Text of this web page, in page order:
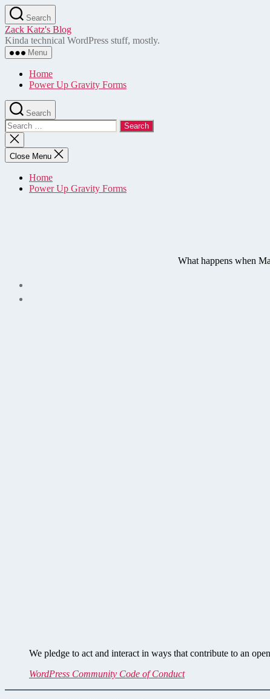
Skip
to
the
content
Search
Zack Katz's Blog
Kinda technical WordPress stuff, mostly.
Menu
Home
Power Up Gravity Forms
Search
Search
for:
Close
search
Close Menu
Home
Power Up Gravity Forms
What happens when
We pledge to act and interact in ways that contribute to an
WordPress Community Code of Conduct